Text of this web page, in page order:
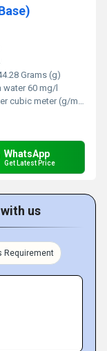
Grams (g)
water 60 mg/l
cubic meter (g/m3)
WhatsApp
Get Latest Price
us
Requirement